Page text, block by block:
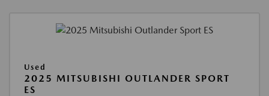
Used
2025 MITSUBISHI OUTLANDER SPORT
ES